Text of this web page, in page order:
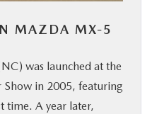
MAZDA MX-5
was launched at the
in 2005, featuring
time. A year later,